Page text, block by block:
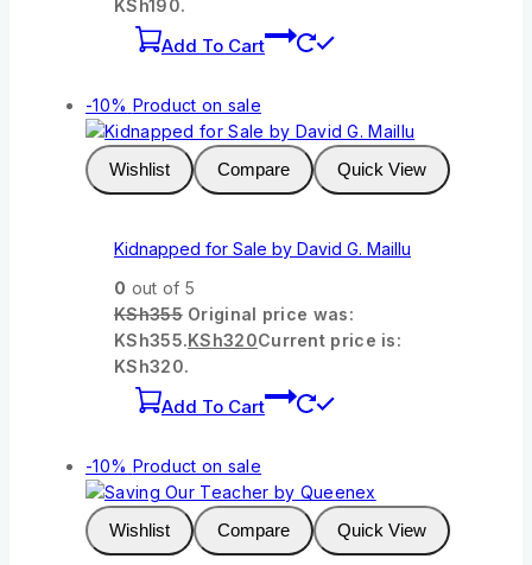
KSh190.
Add To Cart
-10% Product on sale
Wishlist Compare Quick View
Kidnapped for Sale by David G. Maillu
0 out of 5
KSh355 Original price was:
KSh355.KSh320Current price is:
KSh320.
Add To Cart
-10% Product on sale
Wishlist Compare Quick View